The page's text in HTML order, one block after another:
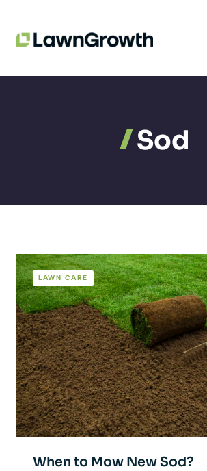
Sod
LAWN CARE
When to Mow New Sod?